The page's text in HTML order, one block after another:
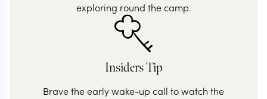
exploring round the camp.
Insiders Tip
Brave the early wake-up call to watch the